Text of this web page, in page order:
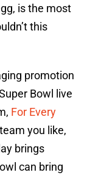
is the most
this
promotion
Bowl live
For Every
you like,
brings
can bring